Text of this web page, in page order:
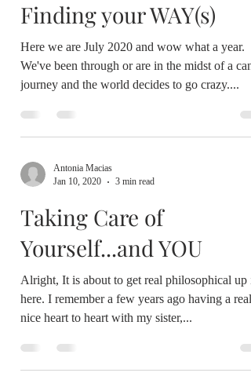
Jul 14, 2020
3 min read
Finding your WAY(s)
Here we are July 2020 and wow what a year.
journey and the world decides to go crazy....
Jan 10, 2020
3 min read
Taking Care of
Yourself...and YOU
Alright, It is about to get real philosophical up
nice heart to heart with my sister,...